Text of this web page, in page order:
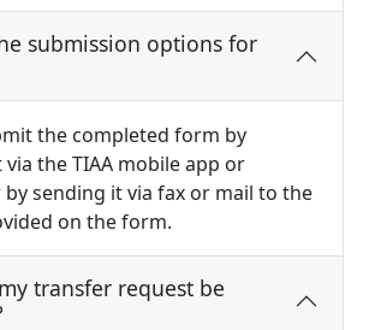
submission options for
the completed form by
the TIAA mobile app or
by sending it via fax or mail to the
on the form.
transfer request be